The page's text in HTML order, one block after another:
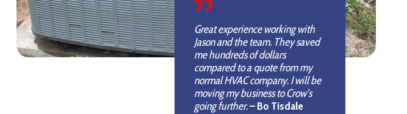
Great experience working with
Jason and the team. They saved
me hundreds of dollars
compared to a quote from my
normal HVAC company. I will be
moving my business to Crow’s
going further.– Bo Tisdale